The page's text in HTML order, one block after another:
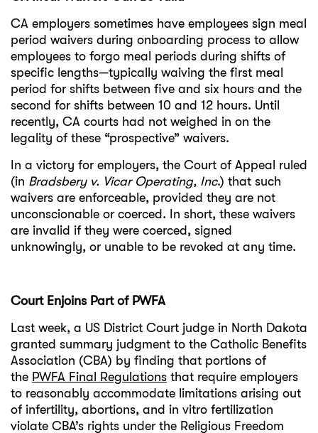
CA employers sometimes have employees sign meal
period waivers during onboarding process to allow
employees to forgo meal periods during shifts of
specific lengths—typically waiving the first meal
period for shifts between five and six hours and the
second for shifts between 10 and 12 hours. Until
recently, CA courts had not weighed in on the
legality of these “prospective” waivers.
In a victory for employers, the Court of Appeal ruled
(in Bradsbery v. Vicar Operating, Inc.) that such
waivers are enforceable, provided they are not
unconscionable or coerced. In short, these waivers
are invalid if they were coerced, signed
unknowingly, or unable to be revoked at any time.
Court Enjoins Part of PWFA
Last week, a US District Court judge in North Dakota
granted summary judgment to the Catholic Benefits
Association (CBA) by finding that portions of
the PWFA Final Regulations that require employers
to reasonably accommodate limitations arising out
of infertility, abortions, and in vitro fertilization
violate CBA’s rights under the Religious Freedom